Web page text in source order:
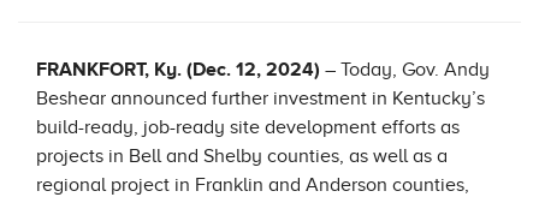
FRANKFORT, Ky. (Dec. 12, 2024) – Today, Gov. Andy
Beshear announced further investment in Kentucky’s
build-ready, job-ready site development efforts as
projects in Bell and Shelby counties, as well as a
regional project in Franklin and Anderson counties,